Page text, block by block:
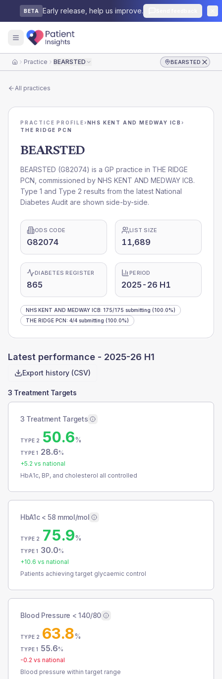
BETA Early release, help us improve.
HomePractice BEARSTED BEARSTED
All practices
PRACTICE PROFILE›NHS KENT AND MEDWAY ICB›
THE RIDGE PCN
BEARSTED
BEARSTED (G82074) is a GP practice in THE RIDGE
PCN , commissioned by NHS KENT AND MEDWAY ICB.
Type 1 and Type 2 results from the latest National
Diabetes Audit are shown side-by-side.
ODS CODE
G82074
LIST SIZE
11,689
DIABETES REGISTER
865
PERIOD
2025-26 H1
NHS KENT AND MEDWAY ICB: 175/175 submitting (100.0%)
THE RIDGE PCN: 4/4 submitting (100.0%)
Latest performance - 2025-26 H1
Export history (CSV)
3 Treatment Targets
3 Treatment Targets
TYPE 2 50.6%
TYPE 1 28.6%
+5.2 vs national
HbA1c, BP, and cholesterol all controlled
HbA1c < 58 mmol/mol
TYPE 2 75.9%
TYPE 1 30.0%
+10.6 vs national
Patients achieving target glycaemic control
Blood Pressure < 140/80
TYPE 2 63.8%
TYPE 1 55.6%
-0.2 vs national
Blood pressure within target range